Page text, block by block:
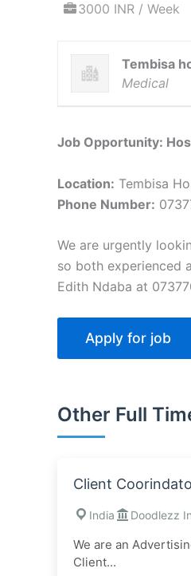
3000 INR / Week
Tembisa
Medical
Job Opportunity:
Location: Tembisa
Phone Number:
We are urgently
so both experienced
Edith Ndaba at
Other Full
Client
India Doodlezz
We are an
Client...